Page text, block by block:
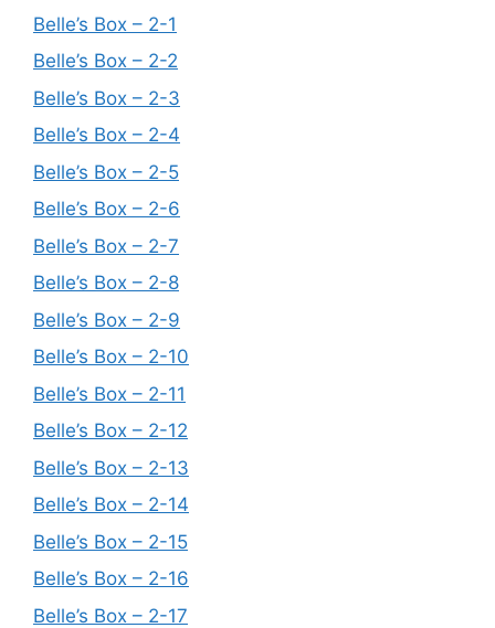
Belle’s Box – 2-1
Belle’s Box – 2-2
Belle’s Box – 2-3
Belle’s Box – 2-4
Belle’s Box – 2-5
Belle’s Box – 2-6
Belle’s Box – 2-7
Belle’s Box – 2-8
Belle’s Box – 2-9
Belle’s Box – 2-10
Belle’s Box – 2-11
Belle’s Box – 2-12
Belle’s Box – 2-13
Belle’s Box – 2-14
Belle’s Box – 2-15
Belle’s Box – 2-16
Belle’s Box – 2-17